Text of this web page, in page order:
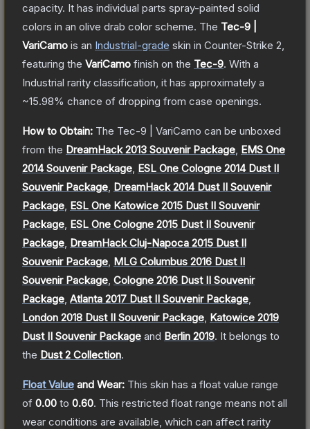
capacity. It has individual parts spray-painted solid
colors in an olive drab color scheme. The Tec-9 |
VariCamo is an Industrial-grade skin in Counter-Strike 2
featuring the VariCamo finish on the Tec-9. With a
Industrial rarity classification, it has approximately a
~15.98% chance of dropping from case openings.
How to Obtain: The Tec-9 | VariCamo can be unboxed
from the DreamHack 2013 Souvenir Package EMS One
2014 Souvenir Package ESL One Cologne 2014 Dust II
Souvenir Package DreamHack 2014 Dust II Souvenir
Package ESL One Katowice 2015 Dust II Souvenir
Package ESL One Cologne 2015 Dust II Souvenir
Package DreamHack Cluj-Napoca 2015 Dust II
Souvenir Package MLG Columbus 2016 Dust II
Souvenir Package Cologne 2016 Dust II Souvenir
Package Atlanta 2017 Dust II Souvenir Package
London 2018 Dust II Souvenir Package Katowice 2019
Dust II Souvenir Package and Berlin 2019. It belongs to
the Dust 2 Collection.
Float Value and Wear: This skin has a float value range
of 0.00 to 0.60. This restricted float range means not all
wear conditions are available, which can affect rarity